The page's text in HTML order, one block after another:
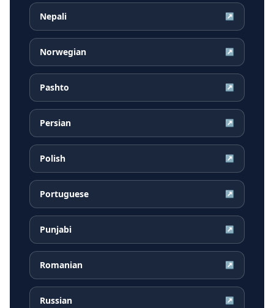
Nepali ↗
Norwegian ↗
Pashto ↗
Persian ↗
Polish ↗
Portuguese ↗
Punjabi ↗
Romanian ↗
Russian ↗